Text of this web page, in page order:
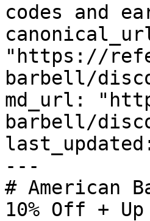
codes and
"https://
barbell/
md_url:
barbell/
---
# American
10% Off +